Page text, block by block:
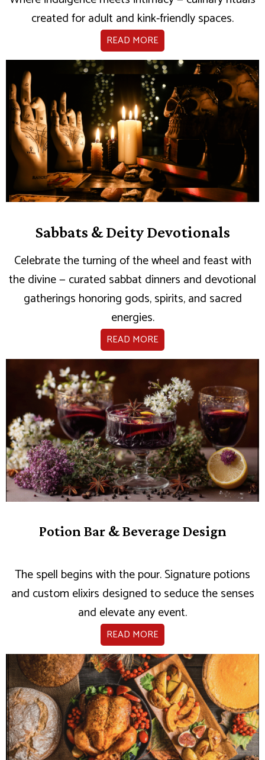
created for adult and kink-friendly spaces.
READ MORE
Sabbats & Deity Devotionals
Celebrate the turning of the wheel and feast with
the divine — curated sabbat dinners and devotional
gatherings honoring gods, spirits, and sacred
energies.
READ MORE
Potion Bar & Beverage Design
The spell begins with the pour. Signature potions
and custom elixirs designed to seduce the senses
and elevate any event.
READ MORE